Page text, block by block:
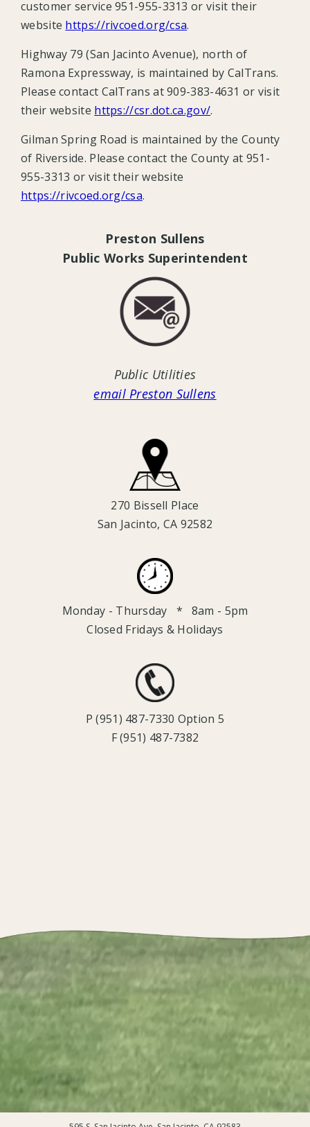
customer service 951-955-3313 or visit their
website https://rivcoed.org/csa.
Highway 79 (San Jacinto Avenue), north of
Ramona Expressway, is maintained by CalTrans.
Please contact CalTrans at 909-383-4631 or visit
their website https://csr.dot.ca.gov/.
Gilman Spring Road is maintained by the County
of Riverside. Please contact the County at 951-
955-3313 or visit their website
https://rivcoed.org/csa.
Preston Sullens
Public Works Superintendent
Public Utilities
email Preston Sullens
270 Bissell Place
San Jacinto, CA 92582
Monday - Thursday * 8am - 5pm
Closed Fridays & Holidays
P (951) 487-7330 Option 5
F (951) 487-7382